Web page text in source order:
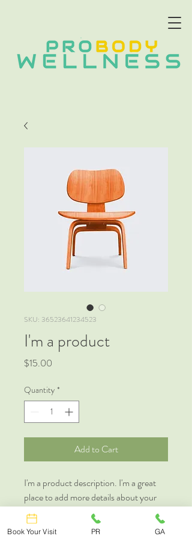
SKU: 36523641234523
I'm a product
$15.00
Quantity *
Add to Cart
I'm a product description. I'm a great
place to add more details about your
product such as sizing, material, care
instructions and cleaning instructions.
Book Your Visit PR GA